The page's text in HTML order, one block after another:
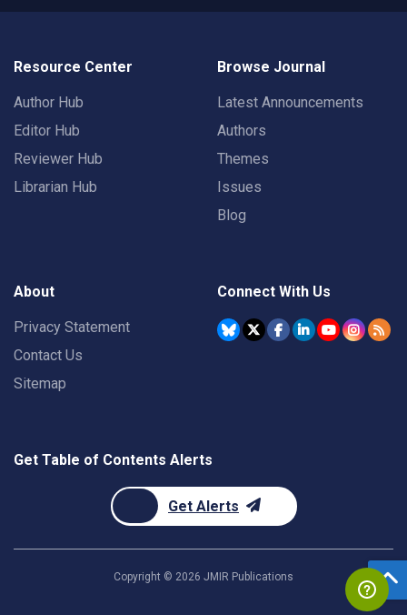
Resource Center
Author Hub
Editor Hub
Reviewer Hub
Librarian Hub
Browse Journal
Latest Announcements
Authors
Themes
Issues
Blog
About
Privacy Statement
Contact Us
Sitemap
Connect With Us
Get Table of Contents Alerts
Get Alerts
Copyright © 2026 JMIR Publications